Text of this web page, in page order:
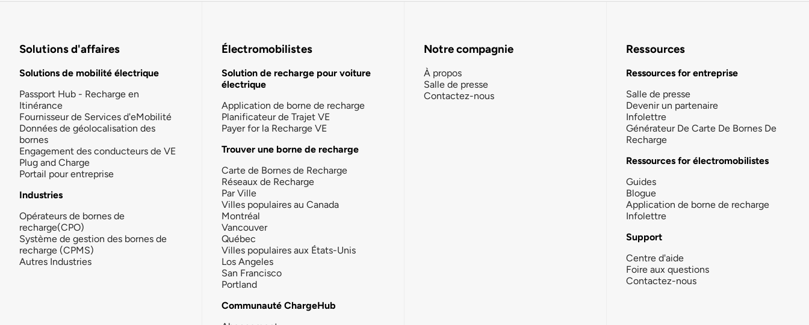
Solutions d'affaires
Solutions de mobilité électrique
Passport Hub - Recharge en
Itinérance
Fournisseur de Services d'eMobilité
Données de géolocalisation des
bornes
Engagement des conducteurs de VE
Plug and Charge
Portail pour entreprise
Industries
Opérateurs de bornes de
recharge(CPO)
Système de gestion des bornes de
recharge (CPMS)
Autres Industries
Électromobilistes
Solution de recharge pour voiture
électrique
Application de borne de recharge
Planificateur de Trajet VE
Payer for la Recharge VE
Trouver une borne de recharge
Carte de Bornes de Recharge
Réseaux de Recharge
Par Ville
Villes populaires au Canada
Montréal
Vancouver
Québec
Villes populaires aux États-Unis
Los Angeles
San Francisco
Portland
Communauté ChargeHub
Notre compagnie
À propos
Salle de presse
Contactez-nous
Ressources
Ressources for entreprise
Salle de presse
Devenir un partenaire
Infolettre
Générateur De Carte De Bornes De
Recharge
Ressources for électromobilistes
Guides
Blogue
Application de borne de recharge
Infolettre
Support
Centre d'aide
Foire aux questions
Contactez-nous